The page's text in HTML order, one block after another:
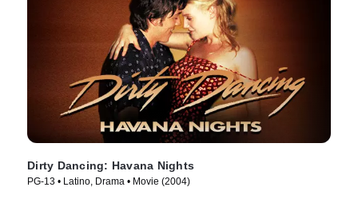
Dirty Dancing: Havana Nights
PG-13 • Latino, Drama • Movie (2004)